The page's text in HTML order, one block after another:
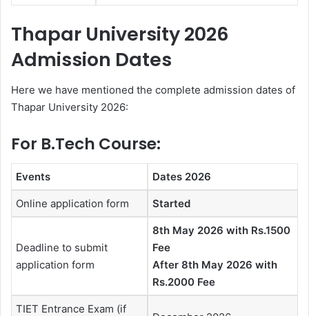
Thapar University 2026
Admission Dates
Here we have mentioned the complete admission dates of
Thapar University 2026:
For B.Tech Course:
Events Dates 2026
Online application form Started
Deadline to submit
application form
8th May 2026 with Rs.1500
Fee
After 8th May 2026 with
Rs.2000 Fee
TIET Entrance Exam (if